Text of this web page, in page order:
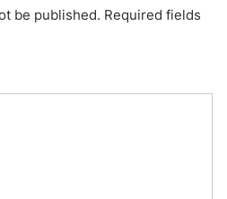
be published. Required fields